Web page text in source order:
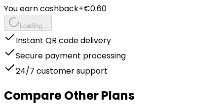
You earn cashback+€0.60
Loading...
Instant QR code delivery
Secure payment processing
24/7 customer support
Compare Other Plans